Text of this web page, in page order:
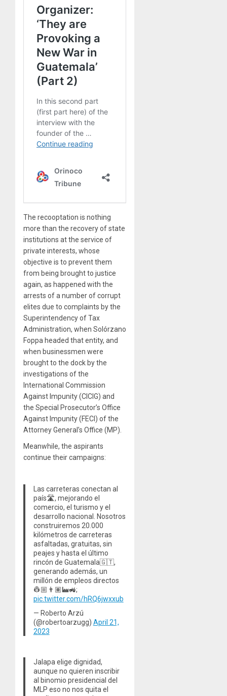
The recooptation is nothing
more than the recovery of state
institutions at the service of
private interests, whose
objective is to prevent them
from being brought to justice
again, as happened with the
arrests of a number of corrupt
elites due to complaints by the
Superintendency of Tax
Administration, when Solórzano
Foppa headed that entity, and
when businessmen were
brought to the dock by the
investigations of the
International Commission
Against Impunity (CICIG) and
the Special Prosecutor’s Office
Against Impunity (FECI) of the
Attorney General’s Office (MP).
Meanwhile, the aspirants
continue their campaigns:
Las carreteras conectan al
país🛣️, mejorando el
comercio, el turismo y el
desarrollo nacional. Nosotros
construiremos 20.000
kilómetros de carreteras
asfaltadas, gratuitas, sin
peajes y hasta el último
rincón de Guatemala🇬🇹,
generando además, un
millón de empleos directos
👷🏼👨🏽‍🏭🚜;
pic.twitter.com/hRQ6jwxxub
— Roberto Arzú
(@robertoarzugg) April 21,
2023
Jalapa elige dignidad,
aunque no quieren inscribir
al binomio presidencial del
MLP eso no nos quita el